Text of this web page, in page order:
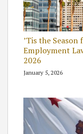
’Tis the
Employment
2026
January 5, 2026